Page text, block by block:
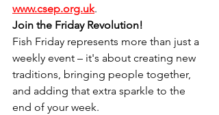
www.csep.org.uk.
Join the Friday Revolution!
Fish Friday represents more than just a
weekly event – it's about creating new
traditions, bringing people together,
and adding that extra sparkle to the
end of your week.